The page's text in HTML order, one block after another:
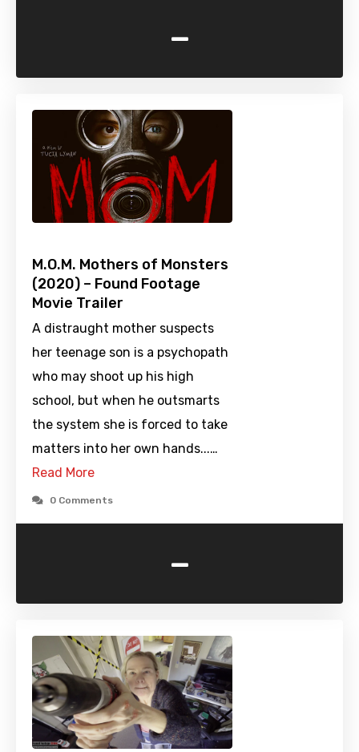
-
M.O.M. Mothers of Monsters
(2020) – Found Footage
Movie Trailer
A distraught mother suspects
her teenage son is a psychopath
who may shoot up his high
school, but when he outsmarts
the system she is forced to take
matters into her own hands...…
Read More
0 Comments
-